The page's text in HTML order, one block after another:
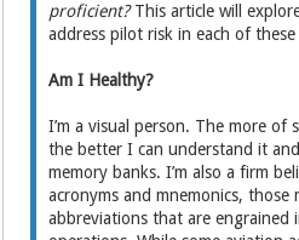
proficient?This article will
address pilot risk in each of these
Am I Healthy?
I’m a visual person. The more of
the better I can understand it
memory banks. I’m also a firm
acronyms and mnemonics, those
abbreviations that are engrained